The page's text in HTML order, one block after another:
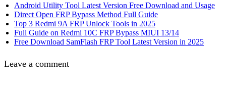
Android Utility Tool Latest Version Free Download and Usage
Direct Open FRP Bypass Method Full Guide
Top 3 Redmi 9A FRP Unlock Tools in 2025
Full Guide on Redmi 10C FRP Bypass MIUI 13/14
Free Download SamFlash FRP Tool Latest Version in 2025
Leave a comment